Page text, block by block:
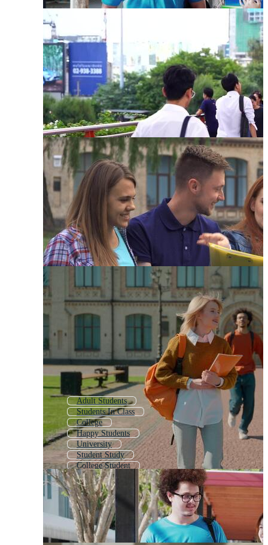
Adult Students
Students In Class
College
Happy Students
University
Student Study
College Student
Student Day
Student Success
University Building
Student Kids
College Friends